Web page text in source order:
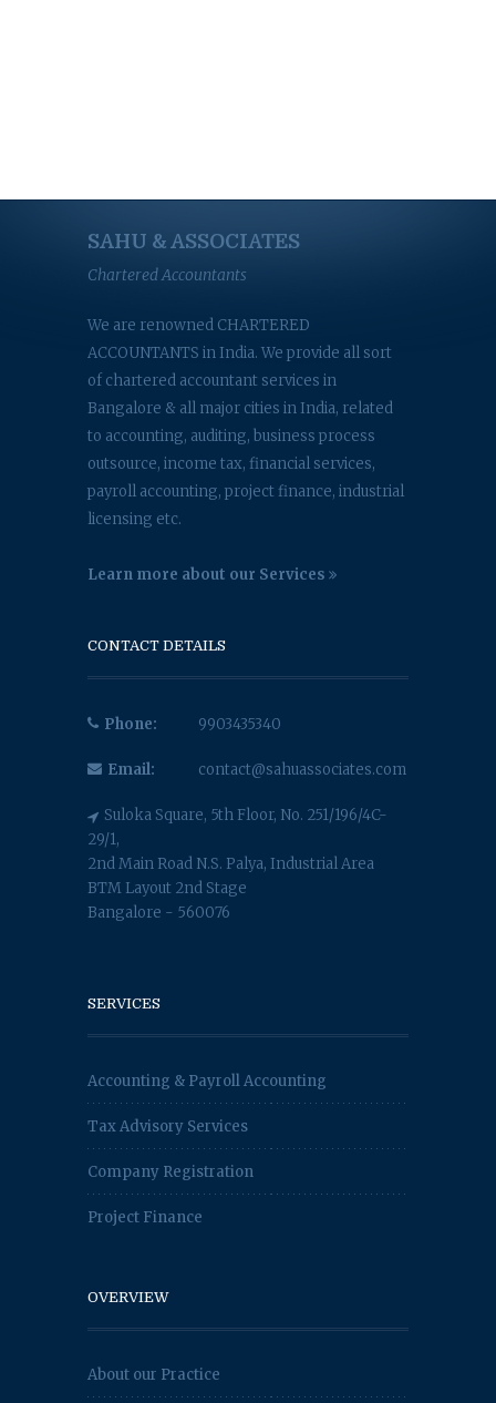
SAHU & ASSOCIATES
Chartered Accountants
We are renowned CHARTERED
ACCOUNTANTS in India. We provide all sort
of chartered accountant services in
Bangalore & all major cities in India, related
to accounting, auditing, business process
outsource, income tax, financial services,
payroll accounting, project finance, industrial
licensing etc.
Learn more about our Services
CONTACT DETAILS
Phone: 9903435340
Email: contact@sahuassociates.com
Suloka Square, 5th Floor, No. 251/196/4C-
29/1,
2nd Main Road N.S. Palya, Industrial Area
BTM Layout 2nd Stage
Bangalore - 560076
SERVICES
Accounting & Payroll Accounting
Tax Advisory Services
Company Registration
Project Finance
OVERVIEW
About our Practice